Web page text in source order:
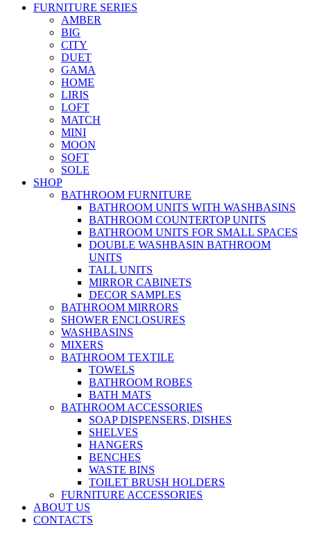
FURNITURE SERIES
AMBER
BIG
CITY
DUET
GAMA
HOME
LIRIS
LOFT
MATCH
MINI
MOON
SOFT
SOLE
SHOP
BATHROOM FURNITURE
BATHROOM UNITS WITH WASHBASINS
BATHROOM COUNTERTOP UNITS
BATHROOM UNITS FOR SMALL SPACES
DOUBLE WASHBASIN BATHROOM
UNITS
TALL UNITS
MIRROR CABINETS
DECOR SAMPLES
BATHROOM MIRRORS
SHOWER ENCLOSURES
WASHBASINS
MIXERS
BATHROOM TEXTILE
TOWELS
BATHROOM ROBES
BATH MATS
BATHROOM ACCESSORIES
SOAP DISPENSERS, DISHES
SHELVES
HANGERS
BENCHES
WASTE BINS
TOILET BRUSH HOLDERS
FURNITURE ACCESSORIES
ABOUT US
CONTACTS